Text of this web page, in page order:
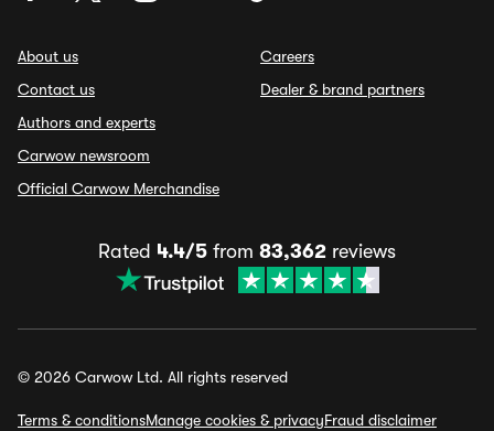
About us
Contact us
Authors and experts
Carwow newsroom
Official Carwow Merchandise
Careers
Dealer & brand partners
Rated 4.4/5 from 83,362 reviews
© 2026 Carwow Ltd. All rights reserved
Terms & conditionsManage cookies & privacyFraud disclaimer